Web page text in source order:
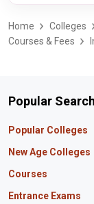
Home Colleges
Courses & Fees
Popular
Popular Colleges
Manipal University
IBS Hyderabad
Amity University
New Age Colleges
Newton School
Master union
Courses
MBA in Finance
Entrance Exams